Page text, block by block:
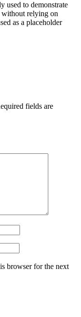
used to demonstrate
without relying on
as a placeholder
fields are
browser for the next